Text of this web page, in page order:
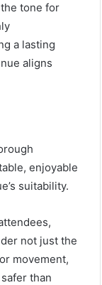
tone for
a lasting
aligns
enjoyable
suitability.
not just the
movement,
than